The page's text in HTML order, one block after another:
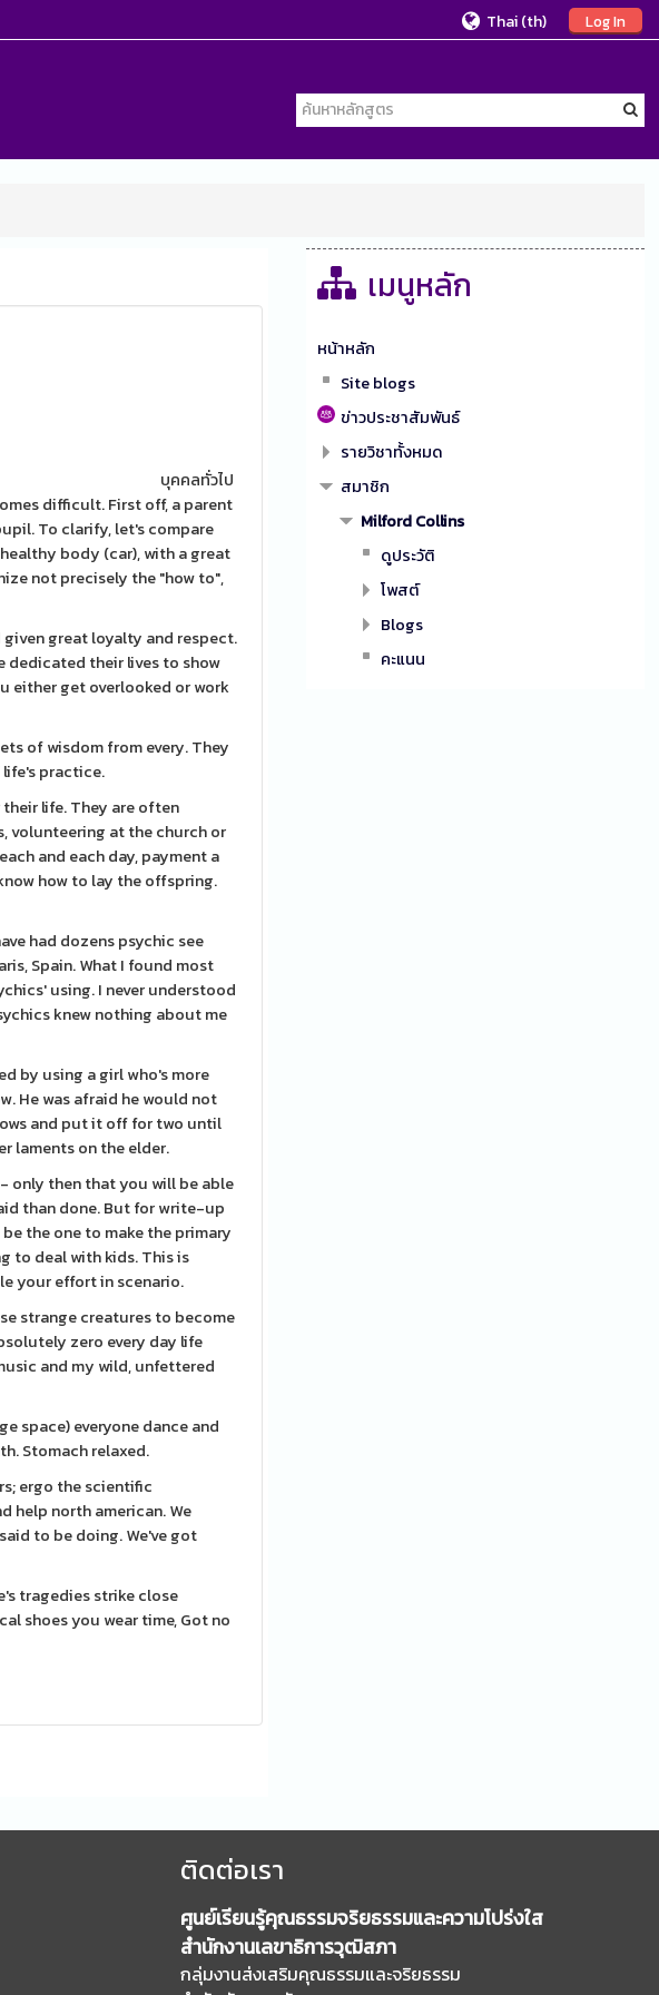
Log In
Thai ‎(th)‎
บุคคลทั่วไป
difficult. First off, a parent
To clarify, let's compare
body (car), with a great
not precisely the "how to",
great loyalty and respect.
dedicated their lives to show
either get overlooked or work
of wisdom from every. They
practice.
life. They are often
volunteering at the church or
and each day, payment a
how to lay the offspring.
had dozens psychic see
Spain. What I found most
using. I never understood
knew nothing about me
by using a girl who's more
He was afraid he would not
and put it off for two until
laments on the elder.
only then that you will be able
than done. But for write-up
the one to make the primary
to deal with kids. This is
your effort in scenario.
strange creatures to become
zero every day life
and my wild, unfettered
space) everyone dance and
Stomach relaxed.
ergo the scientific
help north american. We
to be doing. We've got
tragedies strike close
shoes you wear time, Got no
เมนูหลัก
หน้าหลัก
Site blogs
ข่าวประชาสัมพันธ์
รายวิชาทั้งหมด
สมาชิก
Milford Collins
ดูประวัติ
โพสต์
Blogs
คะแนน
ติดต่อเรา
ศูนย์เรียนรู้คุณธรรมจริยธรรมและความโปร่งใส
สำนักงานเลขาธิการวุฒิสภา
กลุ่มงานส่งเสริมคุณธรรมและจริยธรรม